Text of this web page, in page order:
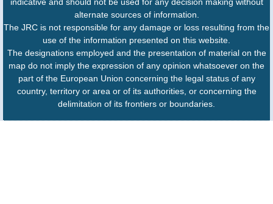
alternate sources of information.
The JRC is not responsible for any damage or loss resulting from the
use of the information presented on this website.
The designations employed and the presentation of material on the
map do not imply the expression of any opinion whatsoever on the
part of the European Union concerning the legal status of any
country, territory or area or of its authorities, or concerning the
delimitation of its frontiers or boundaries.